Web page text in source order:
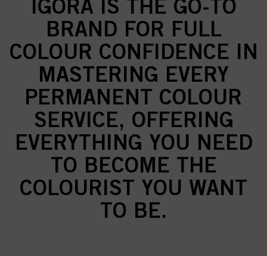
IGORA IS THE GO-TO
BRAND FOR FULL
COLOUR CONFIDENCE IN
MASTERING EVERY
PERMANENT COLOUR
SERVICE, OFFERING
EVERYTHING YOU NEED
TO BECOME THE
COLOURIST YOU WANT
TO BE.